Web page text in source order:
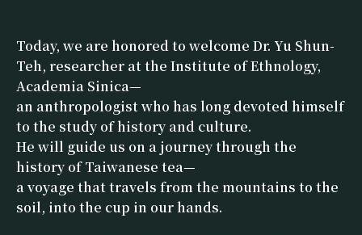
Today, we are honored to welcome Dr. Yu Shun-
Teh, researcher at the Institute of Ethnology,
Academia Sinica—
an anthropologist who has long devoted himself
to the study of history and culture.
He will guide us on a journey through the
history of Taiwanese tea—
a voyage that travels from the mountains to the
soil, into the cup in our hands.